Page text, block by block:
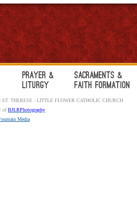
Prayer &
Liturgy
Sacraments &
Faith Formation
ST. THERESE - LITTLE FLOWER CATHOLIC CHURCH
ofBJLRPhotography
Media